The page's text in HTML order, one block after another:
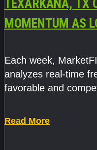
Read More
TEXARKANA, TX
MOMENTUM AS
Each week,
analyzes real-time
favorable and